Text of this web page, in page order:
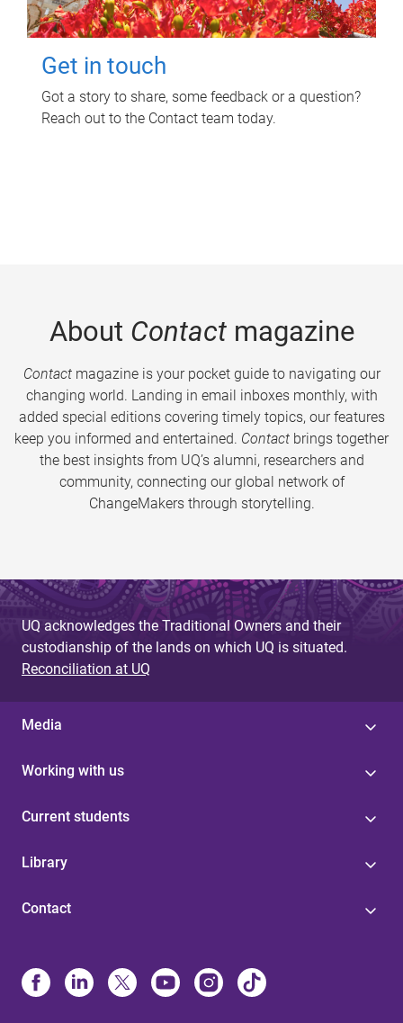
Get in touch
Got a story to share, some feedback or a question?
Reach out to the Contact team today.
About Contactmagazine
Contactmagazine is your pocket guide to navigating our
changing world. Landing in email inboxes monthly, with
added special editions covering timely topics, our features
keep you informed and entertained. Contact brings together
the best insights from UQ’s alumni, researchers and
community, connecting our global network of
ChangeMakers through storytelling.
UQ acknowledges the Traditional Owners and their
custodianship of the lands on which UQ is situated.
Reconciliation at UQ
Media
Working with us
Current students
Library
Contact